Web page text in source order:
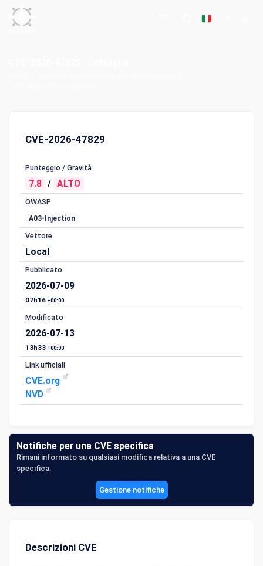
CVE-2026-47829
Punteggio / Gravità
7.8 / ALTO
OWASP
A03-Injection
Vettore
Local
Pubblicato
2026-07-09
07h16 +00:00
Modificato
2026-07-13
13h33 +00:00
Link ufficiali
CVE.org
NVD
Notifiche per una CVE specifica
Rimani informato su qualsiasi modifica relativa a una CVE
specifica.
Gestione notifiche
Descrizioni CVE